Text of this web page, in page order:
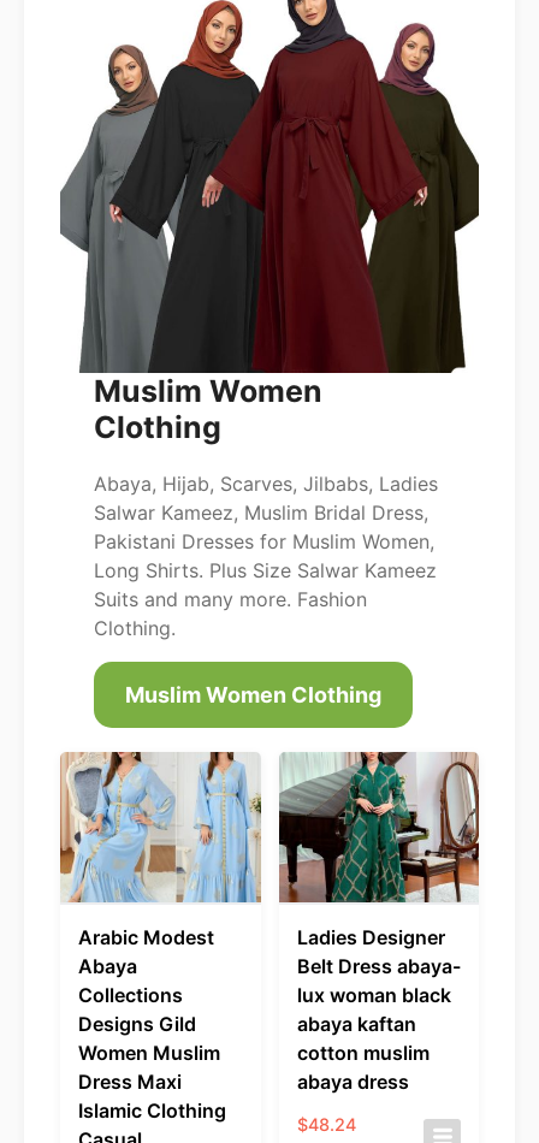
Muslim Women
Clothing
Abaya, Hijab, Scarves, Jilbabs, Ladies
Salwar Kameez, Muslim Bridal Dress,
Pakistani Dresses for Muslim Women,
Long Shirts. Plus Size Salwar Kameez
Suits and many more. Fashion
Clothing.
Muslim Women Clothing
Arabic Modest
Abaya
Collections
Designs Gild
Women Muslim
Dress Maxi
Islamic Clothing
Ladies Designer
Belt Dress abaya-
lux woman black
abaya kaftan
cotton muslim
abaya dress
$48.24